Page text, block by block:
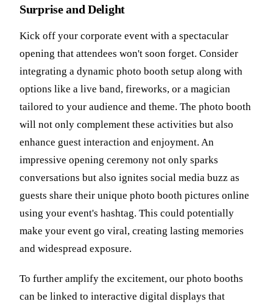
Surprise and Delight
Kick off your corporate event with a spectacular
opening that attendees won't soon forget. Consider
integrating a dynamic photo booth setup along with
options like a live band, fireworks, or a magician
tailored to your audience and theme. The photo booth
will not only complement these activities but also
enhance guest interaction and enjoyment. An
impressive opening ceremony not only sparks
conversations but also ignites social media buzz as
guests share their unique photo booth pictures online
using your event's hashtag. This could potentially
make your event go viral, creating lasting memories
and widespread exposure.
To further amplify the excitement, our photo booths
can be linked to interactive digital displays that